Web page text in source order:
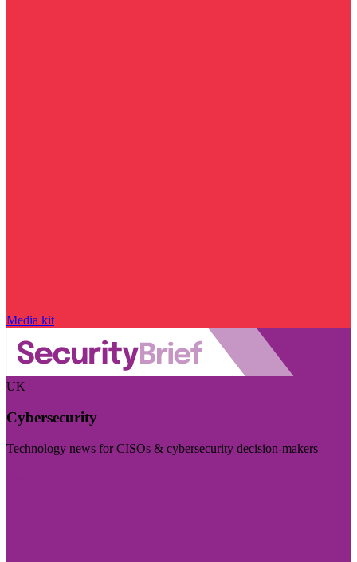
Media kit
UK
Cybersecurity
Technology news for CISOs & cybersecurity decision-makers